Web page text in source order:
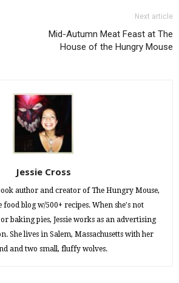
Next article
Mid-Autumn Meat Feast at The
House of the Hungry Mouse
Jessie Cross
author and creator of The Hungry Mouse,
blog w/500+ recipes. When she's not
baking pies, Jessie works as an advertising
She lives in Salem, Massachusetts with her
and two small, fluffy wolves.